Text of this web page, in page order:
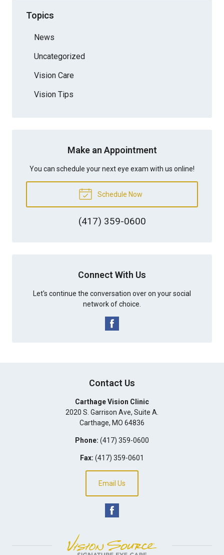
Topics
News
Uncategorized
Vision Care
Vision Tips
Make an Appointment
You can schedule your next eye exam with us online!
Schedule Now
(417) 359-0600
Connect With Us
Let's continue the conversation over on your social
network of choice.
Contact Us
Carthage Vision Clinic
2020 S. Garrison Ave, Suite A.
Carthage, MO 64836
Phone: (417) 359-0600
Fax: (417) 359-0601
Email Us